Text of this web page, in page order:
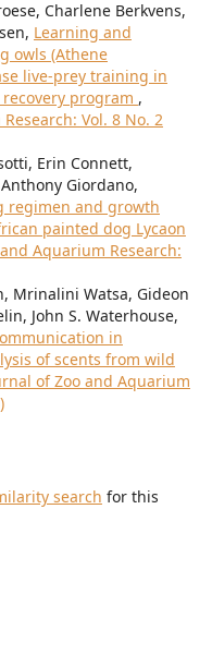
Charlene Berkvens,
Learning and
owls (Athene
live-prey training in
program ,
Vol. 8 No. 2
Erin Connett,
Giordano,
regimen and growth
painted dog Lycaon
Aquarium Research:
Mrinalini Watsa, Gideon
John S. Waterhouse,
in
of scents from wild
of Zoo and Aquarium
search for this